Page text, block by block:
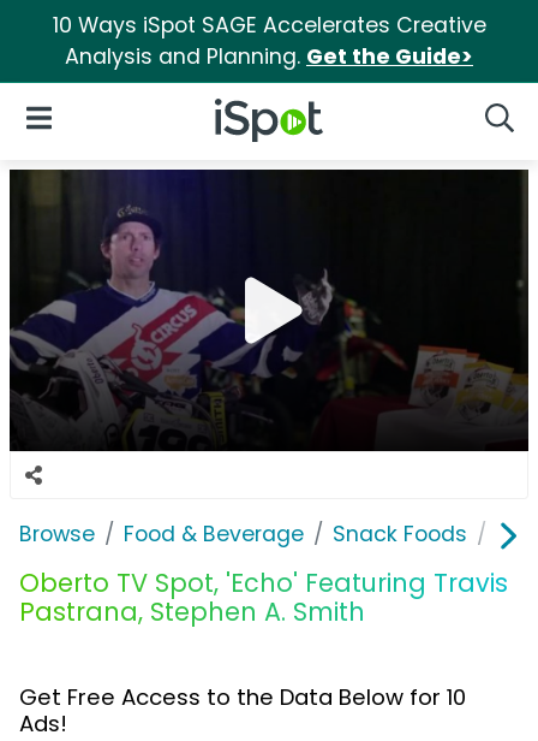
10 Ways iSpot SAGE Accelerates Creative
Analysis and Planning. Get the Guide>
iSpot Logo
Open Navigation
Browse Food & Beverage Snack Foods
Oberto TV Spot, 'Echo' Featuring Travis
Pastrana, Stephen A. Smith
Get Free Access to the Data Below for 10
Ads!